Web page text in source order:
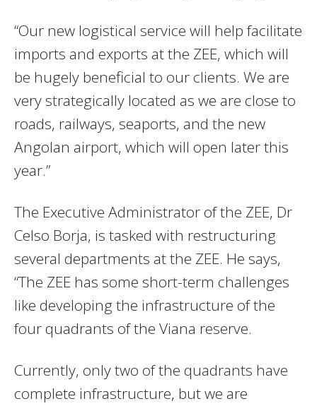
“Our new logistical service will help facilitate
imports and exports at the ZEE, which will
be hugely beneficial to our clients. We are
very strategically located as we are close to
roads, railways, seaports, and the new
Angolan airport, which will open later this
year.”
The Executive Administrator of the ZEE, Dr
Celso Borja, is tasked with restructuring
several departments at the ZEE. He says,
“The ZEE has some short-term challenges
like developing the infrastructure of the
four quadrants of the Viana reserve.
Currently, only two of the quadrants have
complete infrastructure, but we are